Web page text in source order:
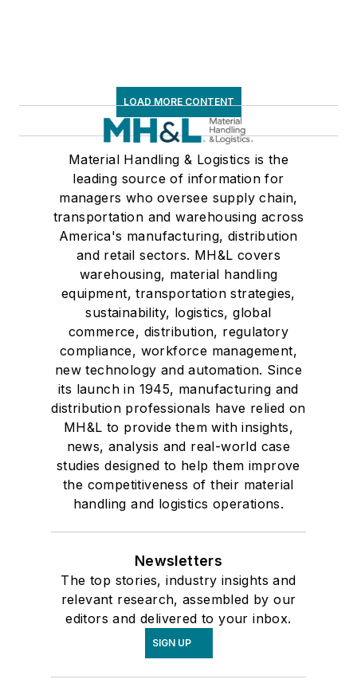
LOAD MORE CONTENT
Material Handling & Logistics is the
leading source of information for
managers who oversee supply chain,
transportation and warehousing across
America's manufacturing, distribution
and retail sectors. MH&L covers
warehousing, material handling
equipment, transportation strategies,
sustainability, logistics, global
commerce, distribution, regulatory
compliance, workforce management,
new technology and automation. Since
its launch in 1945, manufacturing and
distribution professionals have relied on
MH&L to provide them with insights,
news, analysis and real-world case
studies designed to help them improve
the competitiveness of their material
handling and logistics operations.
Newsletters
The top stories, industry insights and
relevant research, assembled by our
editors and delivered to your inbox.
SIGN UP